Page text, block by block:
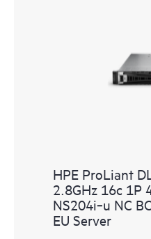
HPE ProLiant
2.8GHz 16c 1P
NS204i‑u NC
EU Server